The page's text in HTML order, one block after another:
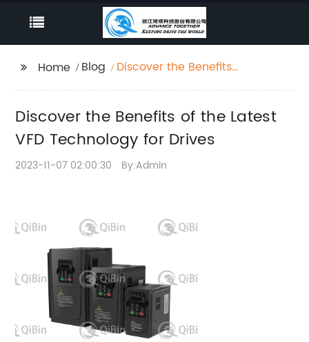
Home Blog
Discover the Benefits
Discover the Benefits of the Latest
VFD Technology for Drives
2023-11-07 02:00:30 By:Admin